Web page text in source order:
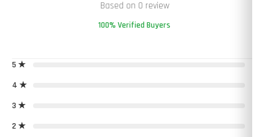
Based on 0 review
100% Verified Buyers
5 ★
4 ★
3 ★
2 ★